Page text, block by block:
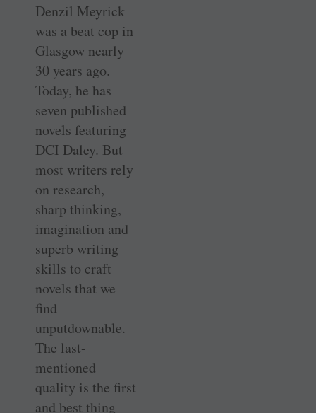
Denzil Meyrick
was a beat cop in
Glasgow nearly
30 years ago.
Today, he has
seven published
novels featuring
DCI Daley. But
most writers rely
on research,
sharp thinking,
imagination and
superb writing
skills to craft
novels that we
find
unputdownable.
The last-
mentioned
quality is the first
and best thing